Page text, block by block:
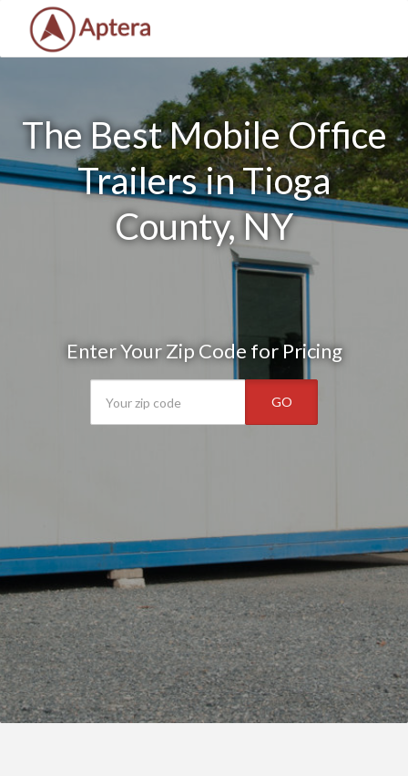
The Best Mobile Office
Trailers in Tioga
County, NY
Enter Your Zip Code for Pricing
GO